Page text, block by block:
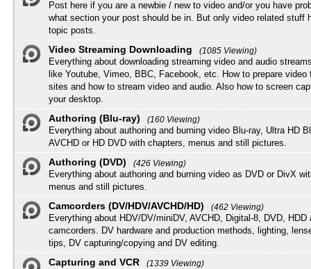
Post here if you are a newbie / new to video and/or you have
what section your post should be in. But only video related stuff
topic posts.
Video Streaming Downloading
(1085 Viewing)
Everything about downloading streaming video and audio
like Youtube, Vimeo, BBC, Facebook, etc. How to prepare video
sites and how to stream video and audio. Also how to screen
your desktop.
Authoring (Blu-ray)
(160 Viewing)
Everything about authoring and burning video Blu-ray, Ultra HD
AVCHD or HD DVD with chapters, menus and still pictures.
Authoring (DVD)
(426 Viewing)
Everything about authoring and burning video as DVD or DivX
menus and still pictures.
Camcorders (DV/HDV/AVCHD/HD)
(462 Viewing)
Everything about HDV/DV/miniDV, AVCHD, Digital-8, DVD, HDD
camcorders. DV hardware and production methods, lighting,
tips, DV capturing/copying and DV editing.
Capturing and VCR
(1339 Viewing)